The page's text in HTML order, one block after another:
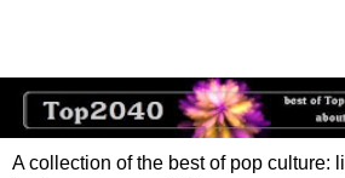
A collection of the best of pop culture: